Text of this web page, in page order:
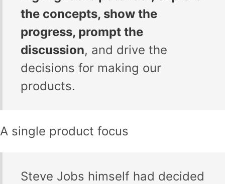
the concepts, show the
progress, prompt the
discussion, and drive the
decisions for making our
products.
A single product focus
Steve Jobs himself had decided